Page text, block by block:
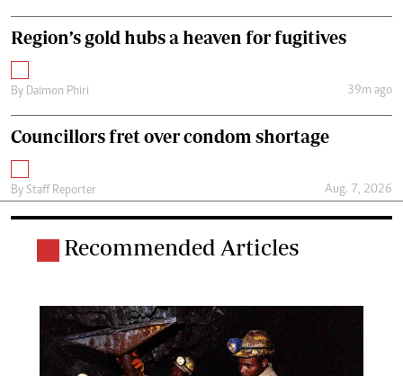
Region’s gold hubs a heaven for fugitives
By Daimon Phiri 39m ago
Councillors fret over condom shortage
By Staff Reporter Aug. 7, 2026
Recommended Articles